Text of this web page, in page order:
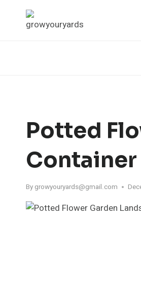
Potted
Container
By growyouryards@gmail.com